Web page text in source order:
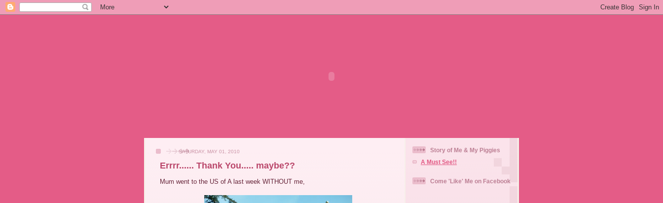
SATURDAY, MAY 01, 2010
Errrr...... Thank You..... maybe??
Mum went to the US of A last week WITHOUT me,
Story of Me & My Piggies
A Must See!!
Come 'Like' Me on Facebook